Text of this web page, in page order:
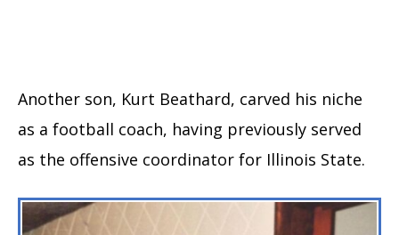
Another son, Kurt Beathard, carved his niche
as a football coach, having previously served
as the offensive coordinator for Illinois State.